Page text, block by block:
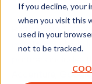
If you decline, your
when you visit this
used in your
not to be tracked.
Partners and
events in
Accenture,